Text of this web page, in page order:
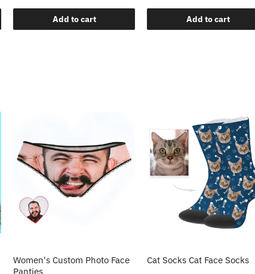
Add to cart Add to cart
Women's Custom Photo Face
Panties
Cat Socks Cat Face Socks